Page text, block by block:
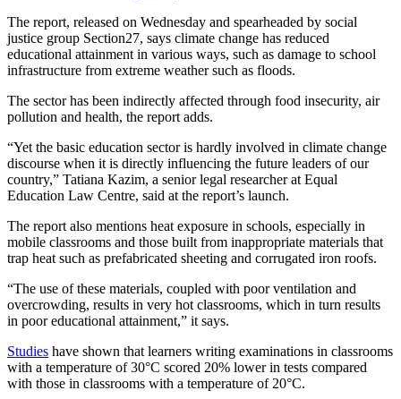
The report, released on Wednesday and spearheaded by social
justice group Section27, says climate change has reduced
educational attainment in various ways, such as damage to school
infrastructure from extreme weather such as floods.
The sector has been indirectly affected through food insecurity, air
pollution and health, the report adds.
“Yet the basic education sector is hardly involved in climate change
discourse when it is directly influencing the future leaders of our
country,” Tatiana Kazim, a senior legal researcher at Equal
Education Law Centre, said at the report’s launch.
The report also mentions heat exposure in schools, especially in
mobile classrooms and those built from inappropriate materials that
trap heat such as prefabricated sheeting and corrugated iron roofs.
“The use of these materials, coupled with poor ventilation and
overcrowding, results in very hot classrooms, which in turn results
in poor educational attainment,” it says.
Studies have shown that learners writing examinations in classrooms
with a temperature of 30°C scored 20% lower in tests compared
with those in classrooms with a temperature of 20°C.